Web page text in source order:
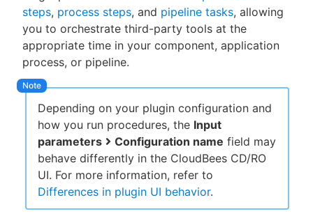
New to CloudBees or returning.
steps, process steps, and pipeline tasks, allowing
you to orchestrate third-party tools at the
appropriate time in your component, application
process, or pipeline.
Depending on your plugin configuration and
how you run procedures, the Input
parameters
Configuration name field may
behave differently in the CloudBees CD/RO
UI. For more information, refer to
Differences in plugin UI behavior.